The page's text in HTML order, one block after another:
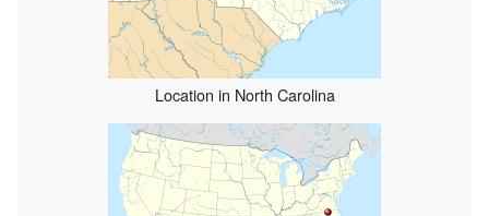
Location in North Carolina